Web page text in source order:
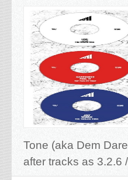
Tone (aka Dem
after tracks as 3.2.6